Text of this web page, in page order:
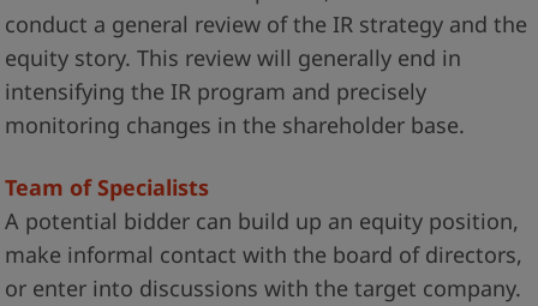
conduct a general review of the IR strategy and the
equity story. This review will generally end in
intensifying the IR program and precisely
monitoring changes in the shareholder base.
Team of Specialists
A potential bidder can build up an equity position,
make informal contact with the board of directors,
or enter into discussions with the target company.